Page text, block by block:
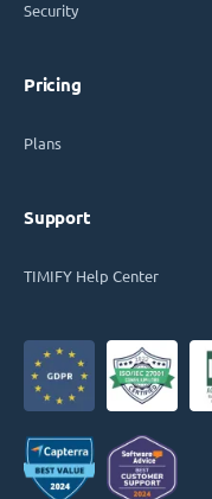
Security
Pricing
Plans
Support
TIMIFY Help Center